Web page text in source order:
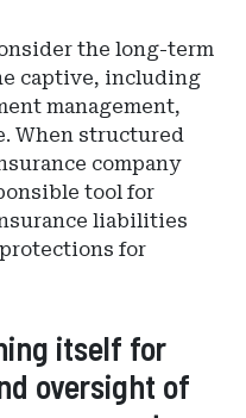
the long-term
captive, including
management,
When structured
company
tool for
liabilities
for
itself for
oversight of